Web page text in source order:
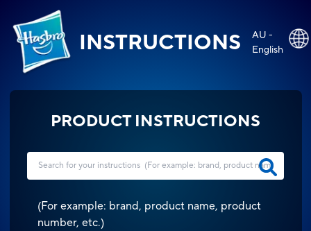
INSTRUCTIONS
AU -
English
PRODUCT INSTRUCTIONS
(For example: brand, product name, product
number, etc.)